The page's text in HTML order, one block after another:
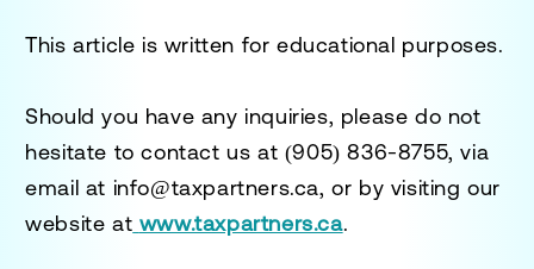
This article is written for educational purposes.
Should you have any inquiries, please do not
hesitate to contact us at (905) 836-8755, via
email at info@taxpartners.ca, or by visiting our
website at www.taxpartners.ca.